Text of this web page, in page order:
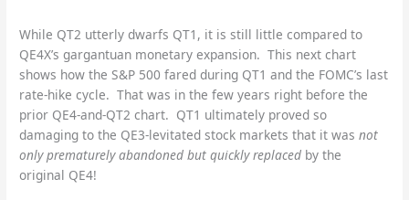
While QT2 utterly dwarfs QT1, it is still little compared to
QE4X’s gargantuan monetary expansion. This next chart
shows how the S&P 500 fared during QT1 and the FOMC’s last
rate-hike cycle. That was in the few years right before the
prior QE4-and-QT2 chart. QT1 ultimately proved so
damaging to the QE3-levitated stock markets that it wasnot
only prematurely abandoned but quickly replaced by the
original QE4!